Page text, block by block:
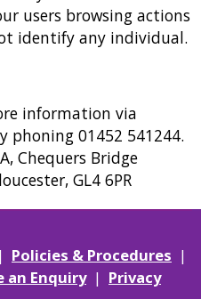
users browsing actions
identify any individual.
information via
phoning 01452 541244.
Chequers Bridge
GL4 6PR
| Policies & Procedures |
an Enquiry | Privacy